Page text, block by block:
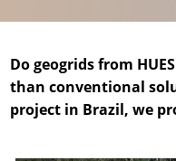
Jobs & Careers
Do geogrids from
than conventional
project in Brazil, we